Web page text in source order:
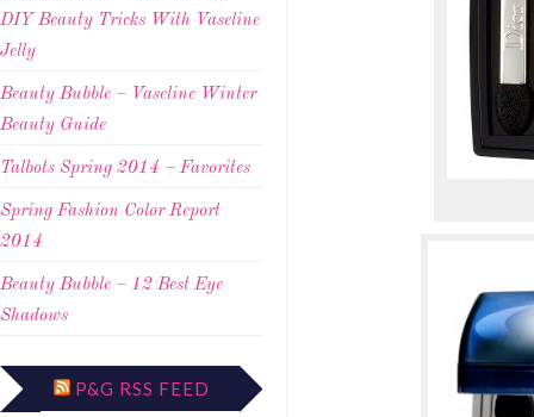
DIY Beauty Tricks With Vaseline
Jelly
Beauty Bubble – Vaseline Winter
Beauty Guide
Talbots Spring 2014 – Favorites
Spring Fashion Color Report
2014
Beauty Bubble – 12 Best Eye
Shadows
P&G RSS FEED